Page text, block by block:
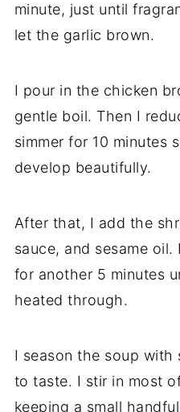
minute, just until
let the garlic brown.
I pour in the chicken
gentle boil. Then I
simmer for 10 minutes
develop beautifully.
After that, I add the
sauce, and sesame
for another 5 minutes
heated through.
I season the soup with
to taste. I stir in most
keeping a small